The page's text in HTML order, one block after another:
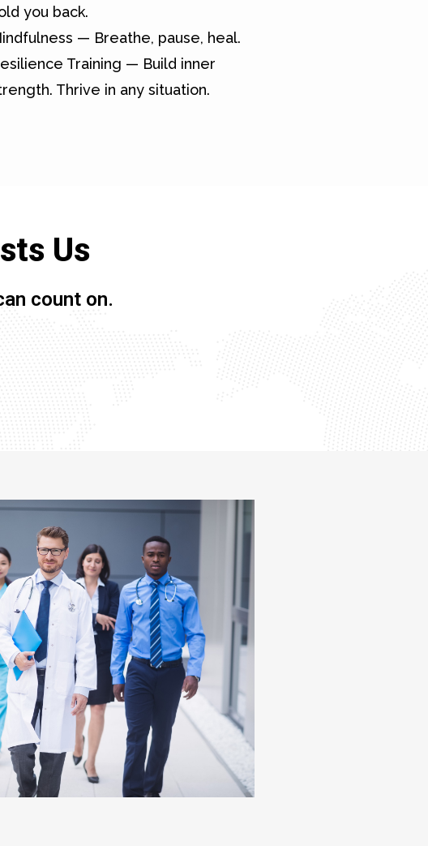
you back.
— Breathe, pause, heal.
Training — Build inner
Thrive in any situation.
Us
count on.